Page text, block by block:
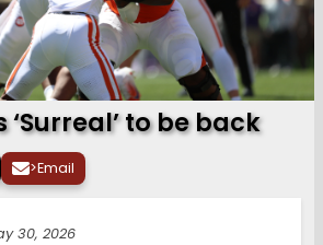
‘Surreal’ to be back
>Email
30, 2026